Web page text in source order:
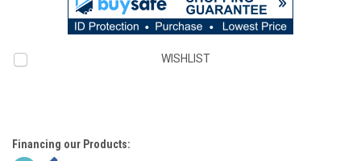
WISHLIST
Financing our Products: